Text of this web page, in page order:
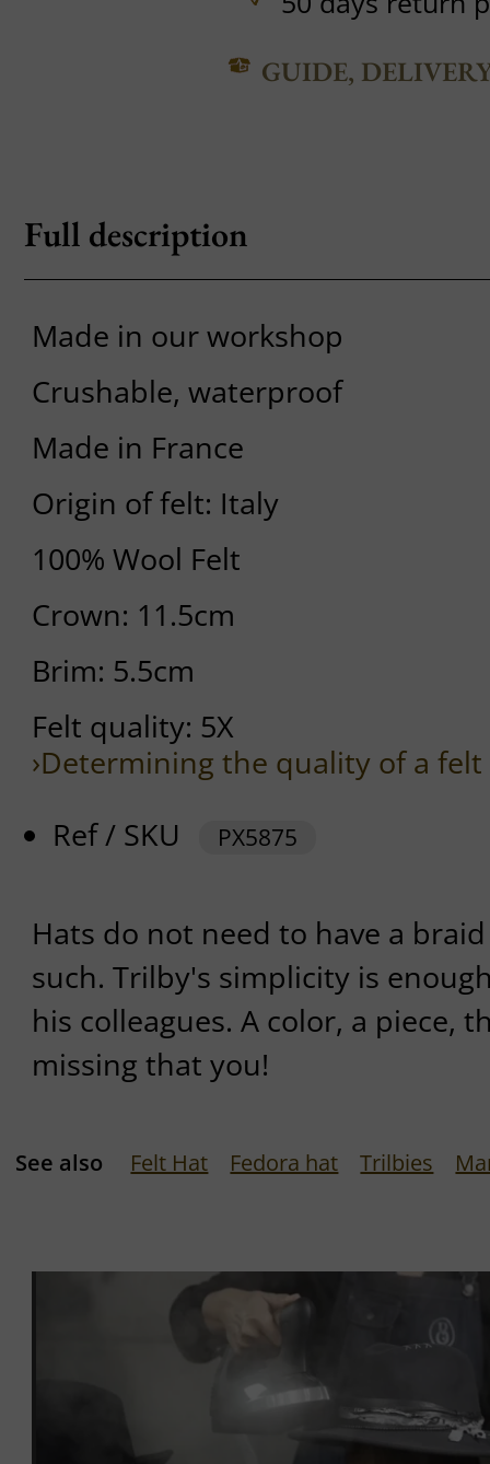
GUIDE,
Full description
Made in our workshop
Crushable, waterproof
Made in France
Origin of felt: Italy
100% Wool Felt
Crown: 11.5cm
Brim: 5.5cm
Felt quality: 5X
›Determining the quality of a
Ref / SKU
PX5875
Hats do not need to have a
such. Trilby's simplicity is
his colleagues. A color, a piece,
missing that you!
See also Felt Hat Fedora hat Trilbies